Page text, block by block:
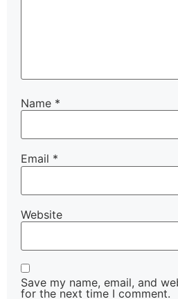
Name *
Email *
Website
Save my name, email, and
for the next time I comment.